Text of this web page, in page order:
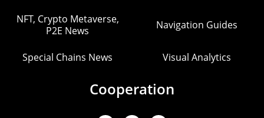
NFT, Crypto Metaverse,
P2E News
Navigation Guides
Special Chains News Visual Analytics
Cooperation